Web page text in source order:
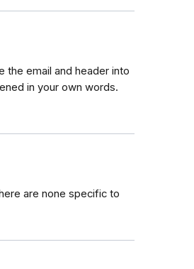
the email and header into
in your own words.
are none specific to